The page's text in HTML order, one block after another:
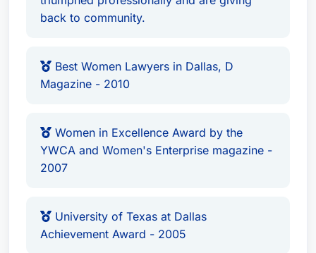
back to community.
Best Women Lawyers in Dallas, D
Magazine - 2010
Women in Excellence Award by the
YWCA and Women's Enterprise magazine -
2007
University of Texas at Dallas
Achievement Award - 2005